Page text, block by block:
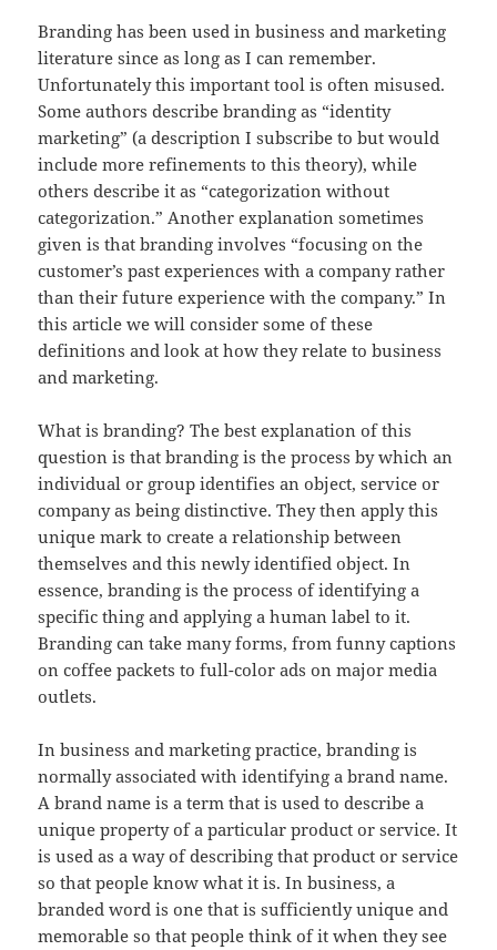
Branding has been used in business and marketing
literature since as long as I can remember.
Unfortunately this important tool is often misused.
Some authors describe branding as “identity
marketing” (a description I subscribe to but would
include more refinements to this theory), while
others describe it as “categorization without
categorization.” Another explanation sometimes
given is that branding involves “focusing on the
customer’s past experiences with a company rather
than their future experience with the company.” In
this article we will consider some of these
definitions and look at how they relate to business
and marketing.
What is branding? The best explanation of this
question is that branding is the process by which an
individual or group identifies an object, service or
company as being distinctive. They then apply this
unique mark to create a relationship between
themselves and this newly identified object. In
essence, branding is the process of identifying a
specific thing and applying a human label to it.
Branding can take many forms, from funny captions
on coffee packets to full-color ads on major media
outlets.
In business and marketing practice, branding is
normally associated with identifying a brand name.
A brand name is a term that is used to describe a
unique property of a particular product or service. It
is used as a way of describing that product or service
so that people know what it is. In business, a
branded word is one that is sufficiently unique and
memorable so that people think of it when they see